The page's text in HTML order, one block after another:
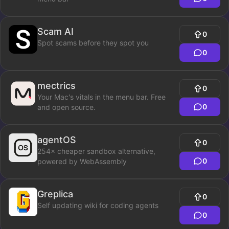
Scam AI
Spot scams before they spot you
0
0
mectrics
Your Mac's vitals in the menu bar. Free
and open source.
0
0
agentOS
254× cheaper sandbox alternative,
powered by WebAssembly
0
0
Greplica
Self updating wiki for coding agents
0
0